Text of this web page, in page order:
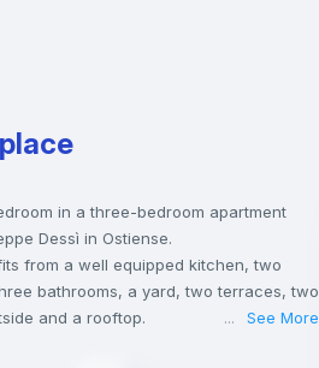
in a three-bedroom apartment
Dessì in Ostiense.
from a well equipped kitchen, two
bathrooms, a yard, two terraces, two
and a rooftop.
... See More